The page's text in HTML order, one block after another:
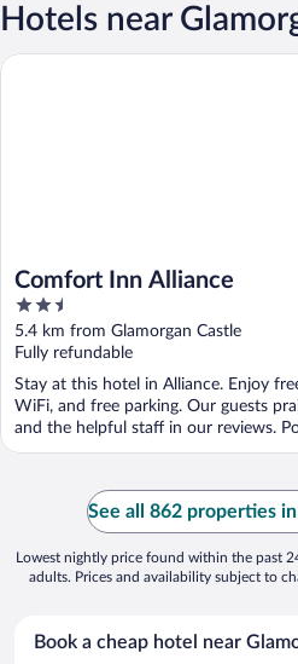
Hotels near
Comfort Inn Alliance
2.5
out
of
5
5.4 km from Glamorgan Castle
Fully refundable
Stay at this hotel in Alliance. Enjoy
WiFi, and free parking. Our guests
and the helpful staff in our reviews.
Comfort Inn Alliance
See all 862 properties
Lowest nightly price found within the past
adults. Prices and availability subject to
Book a cheap hotel near